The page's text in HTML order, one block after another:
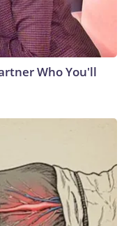
Who You'll